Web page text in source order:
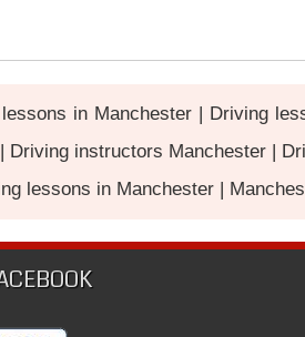
in Manchester | Driving
Driving instructors Manchester |
lessons in Manchester |